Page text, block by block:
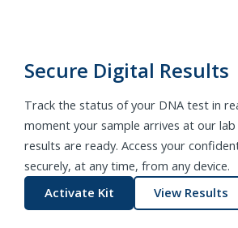
Secure Digital Results
Track the status of your DNA test in
moment your sample arrives at our
results are ready. Access your
securely, at any time, from any device.
Activate Kit
View Results